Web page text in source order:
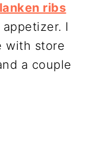
ribs
I
with store
a couple